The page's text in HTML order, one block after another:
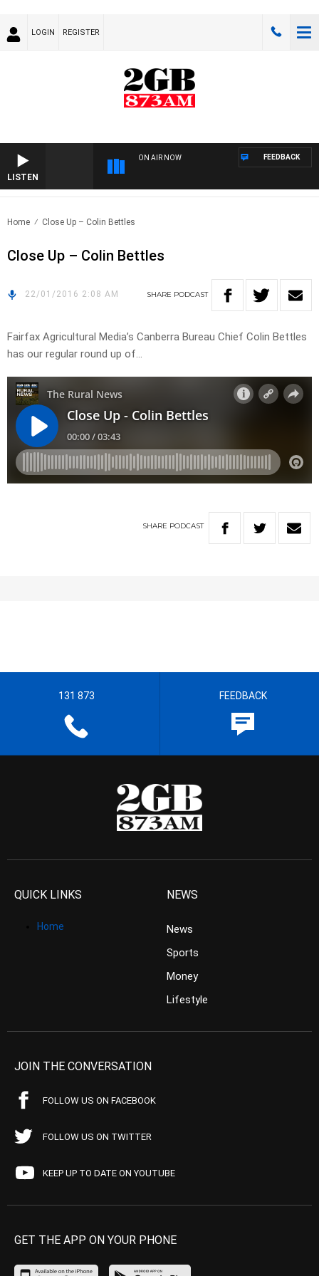
LOGIN REGISTER
LISTEN
ON AIR NOW FEEDBACK
Home Close Up – Colin Bettles
Close Up – Colin Bettles
22/01/2016 2:08 AM SHARE PODCAST
Fairfax Agricultural Media’s Canberra Bureau Chief Colin Bettles
has our regular round up of…
SHARE PODCAST
131 873 FEEDBACK
QUICK LINKS
Home
NEWS
News
Sports
Money
Lifestyle
JOIN THE CONVERSATION
FOLLOW US ON FACEBOOK
FOLLOW US ON TWITTER
KEEP UP TO DATE ON YOUTUBE
GET THE APP ON YOUR PHONE